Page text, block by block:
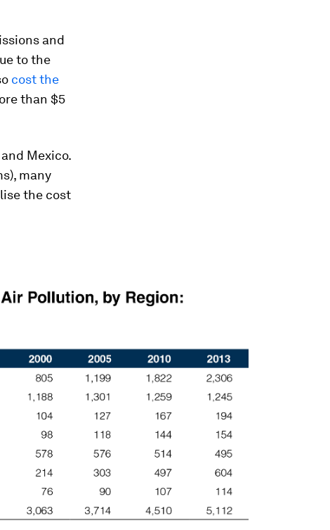
and
to the
cost the
than $5
Mexico.
many
the cost